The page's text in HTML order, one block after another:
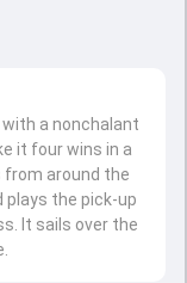
a nonchalant
it four wins in a
from around the
plays the pick-up
It sails over the